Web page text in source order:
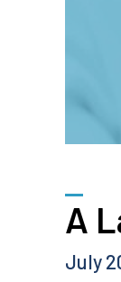
A
July